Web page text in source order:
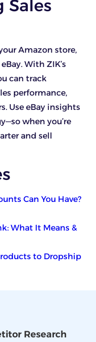
Sales
Amazon store,
With ZIK’s
can track
performance,
Use eBay insights
when you’re
and sell
Can You Have?
What It Means &
to Dropship
Research